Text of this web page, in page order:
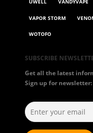
UWELL VANDYVAPE
VAPOR STORM
WOTOFO
SUBSCRIBE
Get all the latest
Sign up for newsletter: